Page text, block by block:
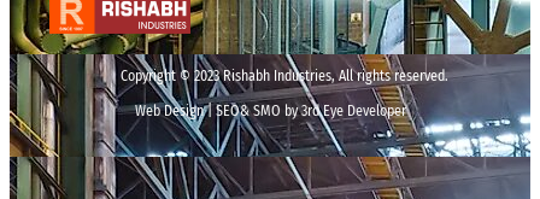
Copyright © 2023 Rishabh Industries, All rights reserved.
Web Design | SEO& SMO by 3rd Eye Developer